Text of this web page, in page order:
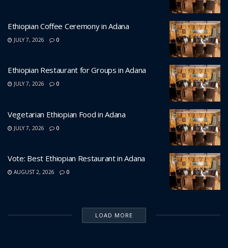
Ethiopian Coffee Ceremony in Adana
JULY 7, 2026 0
Ethiopian Restaurant for Groups in Adana
JULY 7, 2026 0
Vegetarian Ethiopian Food in Adana
JULY 7, 2026 0
Vote: Best Ethiopian Restaurant in Adana
AUGUST 2, 2026 0
LOAD MORE